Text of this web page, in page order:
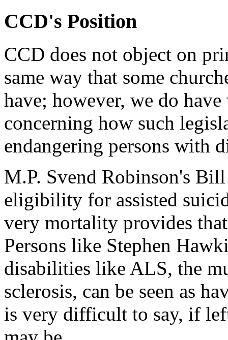
CCD's Position
CCD does not object on
same way that some
have; however, we do
concerning how such
endangering persons with
M.P. Svend Robinson's
eligibility for assisted
very mortality provides
Persons like Stephen
disabilities like ALS, the
sclerosis, can be seen as
is very difficult to say, if